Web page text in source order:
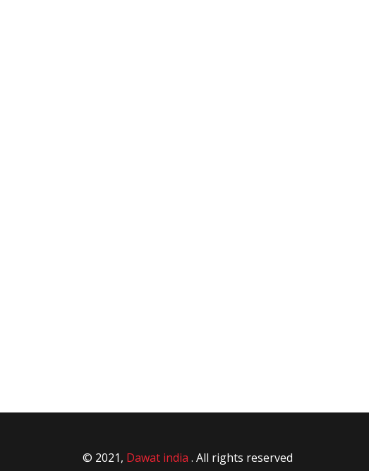
© 2021, Dawat india . All rights reserved